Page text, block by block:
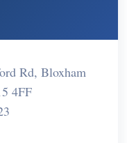
Rd, Bloxham
4FF